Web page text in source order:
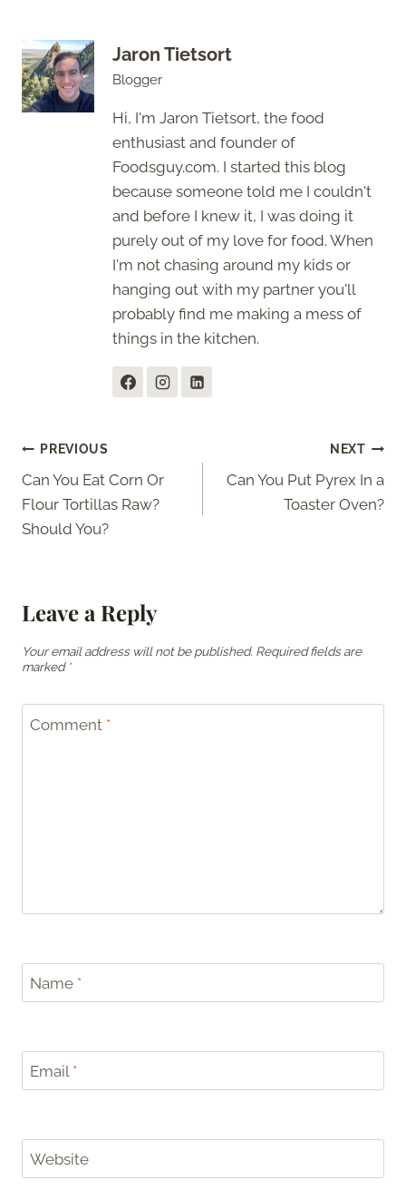
Jaron Tietsort
Blogger
Hi, I'm Jaron Tietsort, the food
enthusiast and founder of
Foodsguy.com. I started this blog
because someone told me I couldn't
and before I knew it, I was doing it
purely out of my love for food. When
I'm not chasing around my kids or
hanging out with my partner you'll
probably find me making a mess of
things in the kitchen.
Post
navigation
PREVIOUS
Can You Eat Corn Or
Flour Tortillas Raw?
Should You?
NEXT
Can You Put Pyrex In a
Toaster Oven?
Leave a Reply
Your email address will not be published. Required fields are
marked *
Comment *
Name *
Email *
Website